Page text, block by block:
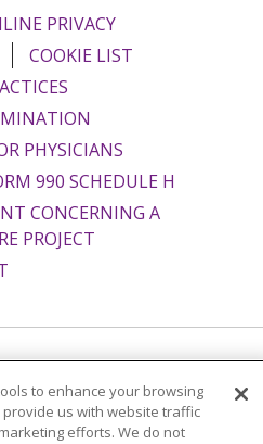
PRIVACY
COOKIE LIST
PHYSICIANS
990 SCHEDULE H
CONCERNING A
PROJECT
中文
Tagalog
to enhance your browsing
us with website traffic
efforts. We do not